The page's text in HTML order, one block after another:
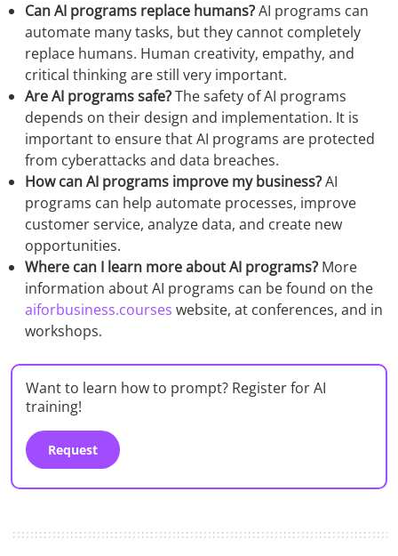
Can AI programs replace humans?AI programs can
automate many tasks, but they cannot completely
replace humans. Human creativity, empathy, and
critical thinking are still very important.
Are AI programs safe?The safety of AI programs
depends on their design and implementation. It is
important to ensure that AI programs are protected
from cyberattacks and data breaches.
How can AI programs improve my business?AI
programs can help automate processes, improve
customer service, analyze data, and create new
opportunities.
Where can I learn more about AI programs? More
information about AI programs can be found on the
aiforbusiness.courses website, at conferences, and in
workshops.
Want to learn how to prompt? Register for AI
training!
Request